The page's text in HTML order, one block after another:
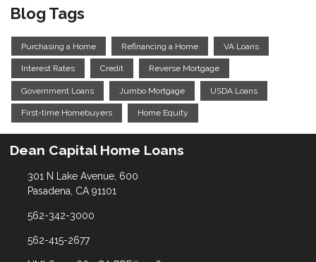
Blog Tags
Purchasing a Home Refinancing a Home VA Loans
Interest Rates Credit Reverse Mortgage
Government Loans Jumbo Mortgage USDA Loans
First-time Homebuyers Home Equity
Dean Capital Home Loans
301 N Lake Avenue, 600
Pasadena, CA 91101
562-342-3000
562-415-2677